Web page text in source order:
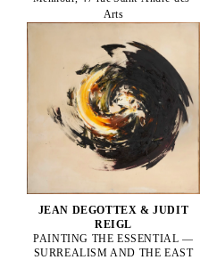
Arts
JEAN DEGOTTEX & JUDIT
REIGL
PAINTING THE ESSENTIAL —
SURREALISM AND THE EAST